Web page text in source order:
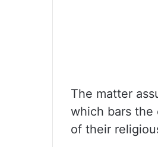
The matter
which bars the
of their